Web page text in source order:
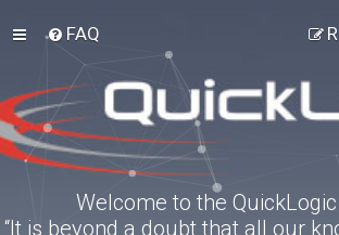
FAQ
Welcome to the
“It is beyond a doubt that all our